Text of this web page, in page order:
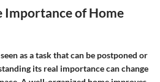
Importance of Home
as a task that can be postponed or
its real importance can change